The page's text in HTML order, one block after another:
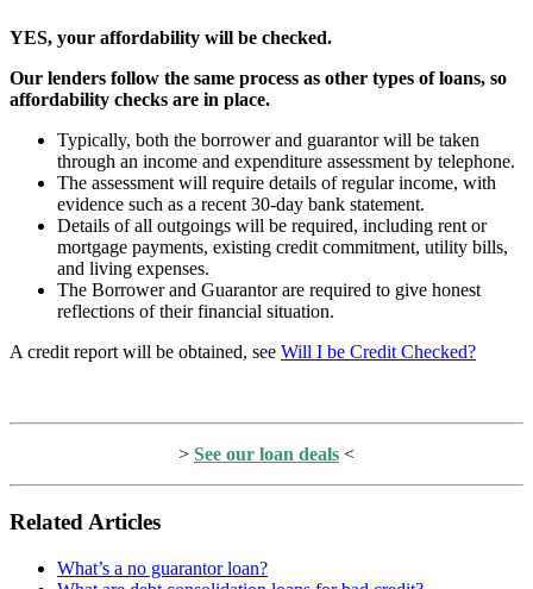
YES, your affordability will be checked.
Our lenders follow the same process as other types of loans, so
affordability checks are in place.
Typically, both the borrower and guarantor will be taken
through an income and expenditure assessment by telephone.
The assessment will require details of regular income, with
evidence such as a recent 30-day bank statement.
Details of all outgoings will be required, including rent or
mortgage payments, existing credit commitment, utility bills,
and living expenses.
The Borrower and Guarantor are required to give honest
reflections of their financial situation.
A credit report will be obtained, see Will I be Credit Checked?
> See our loan deals <
Related Articles
What’s a no guarantor loan?